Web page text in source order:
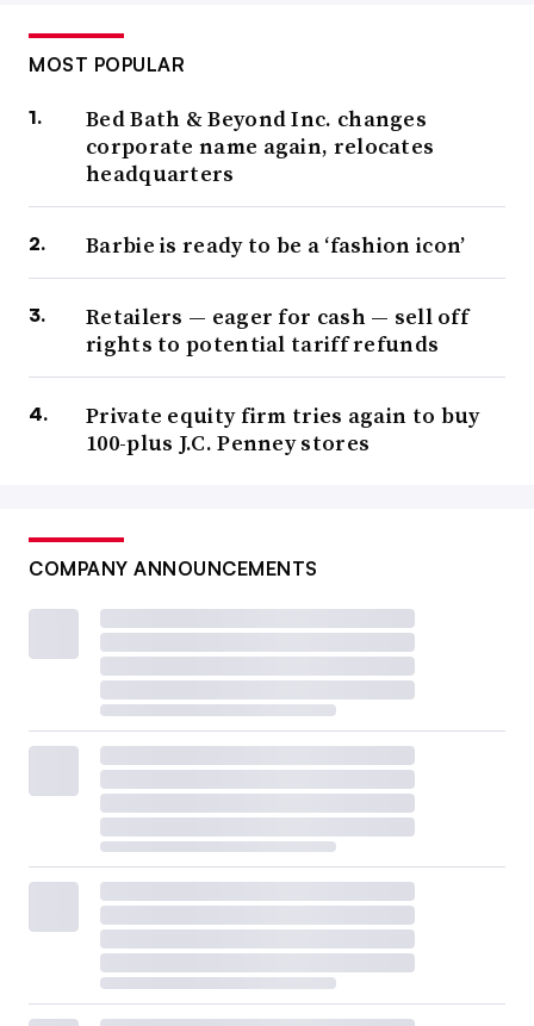
MOST POPULAR
Bed Bath & Beyond Inc. changes
corporate name again, relocates
headquarters
Barbie is ready to be a ‘fashion icon’
Retailers — eager for cash — sell off
rights to potential tariff refunds
Private equity firm tries again to buy
100-plus J.C. Penney stores
COMPANY ANNOUNCEMENTS